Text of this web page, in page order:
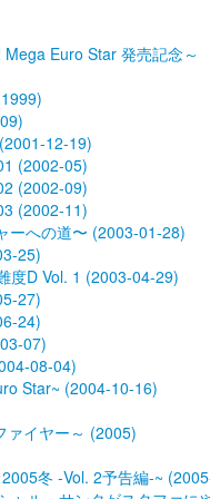
Euro Star 発売記念～
12-19)
(2002-05)
(2002-09)
(2002-11)
ーへの道〜 (2003-01-28)
25)
度D Vol. 1 (2003-04-29)
27)
24)
07)
08-04)
Star~ (2004-10-16)
ァイヤー～ (2005)
冬 -Vol. 2予告編-~